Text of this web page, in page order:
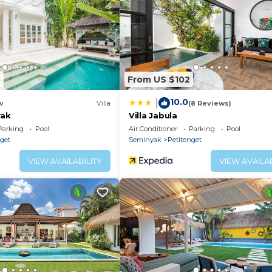
dishes. Alternatively, guests can explore the
can be found just a 10-minute walk away.
seating area.
Villa
Pool
VIEW AVAILABILITY
From US $102
10.0(8 Reviews)
Villa Jabula
Air Conditioner Parking
Pool
Seminyak
Petitenget
VIEW